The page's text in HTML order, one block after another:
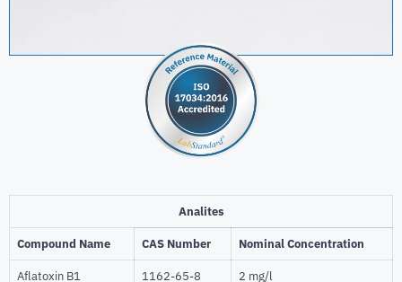
Analites
Compound Name CAS Number Nominal Concentration
Aflatoxin B1 1162-65-8 2 mg/l